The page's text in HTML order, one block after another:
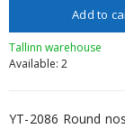
Add to
Tallinn warehouse
Available: 2
YT-2086 Round